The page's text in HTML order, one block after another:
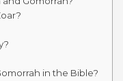
in the Bible?